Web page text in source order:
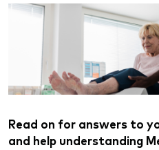
Read on for answers to
and help understanding